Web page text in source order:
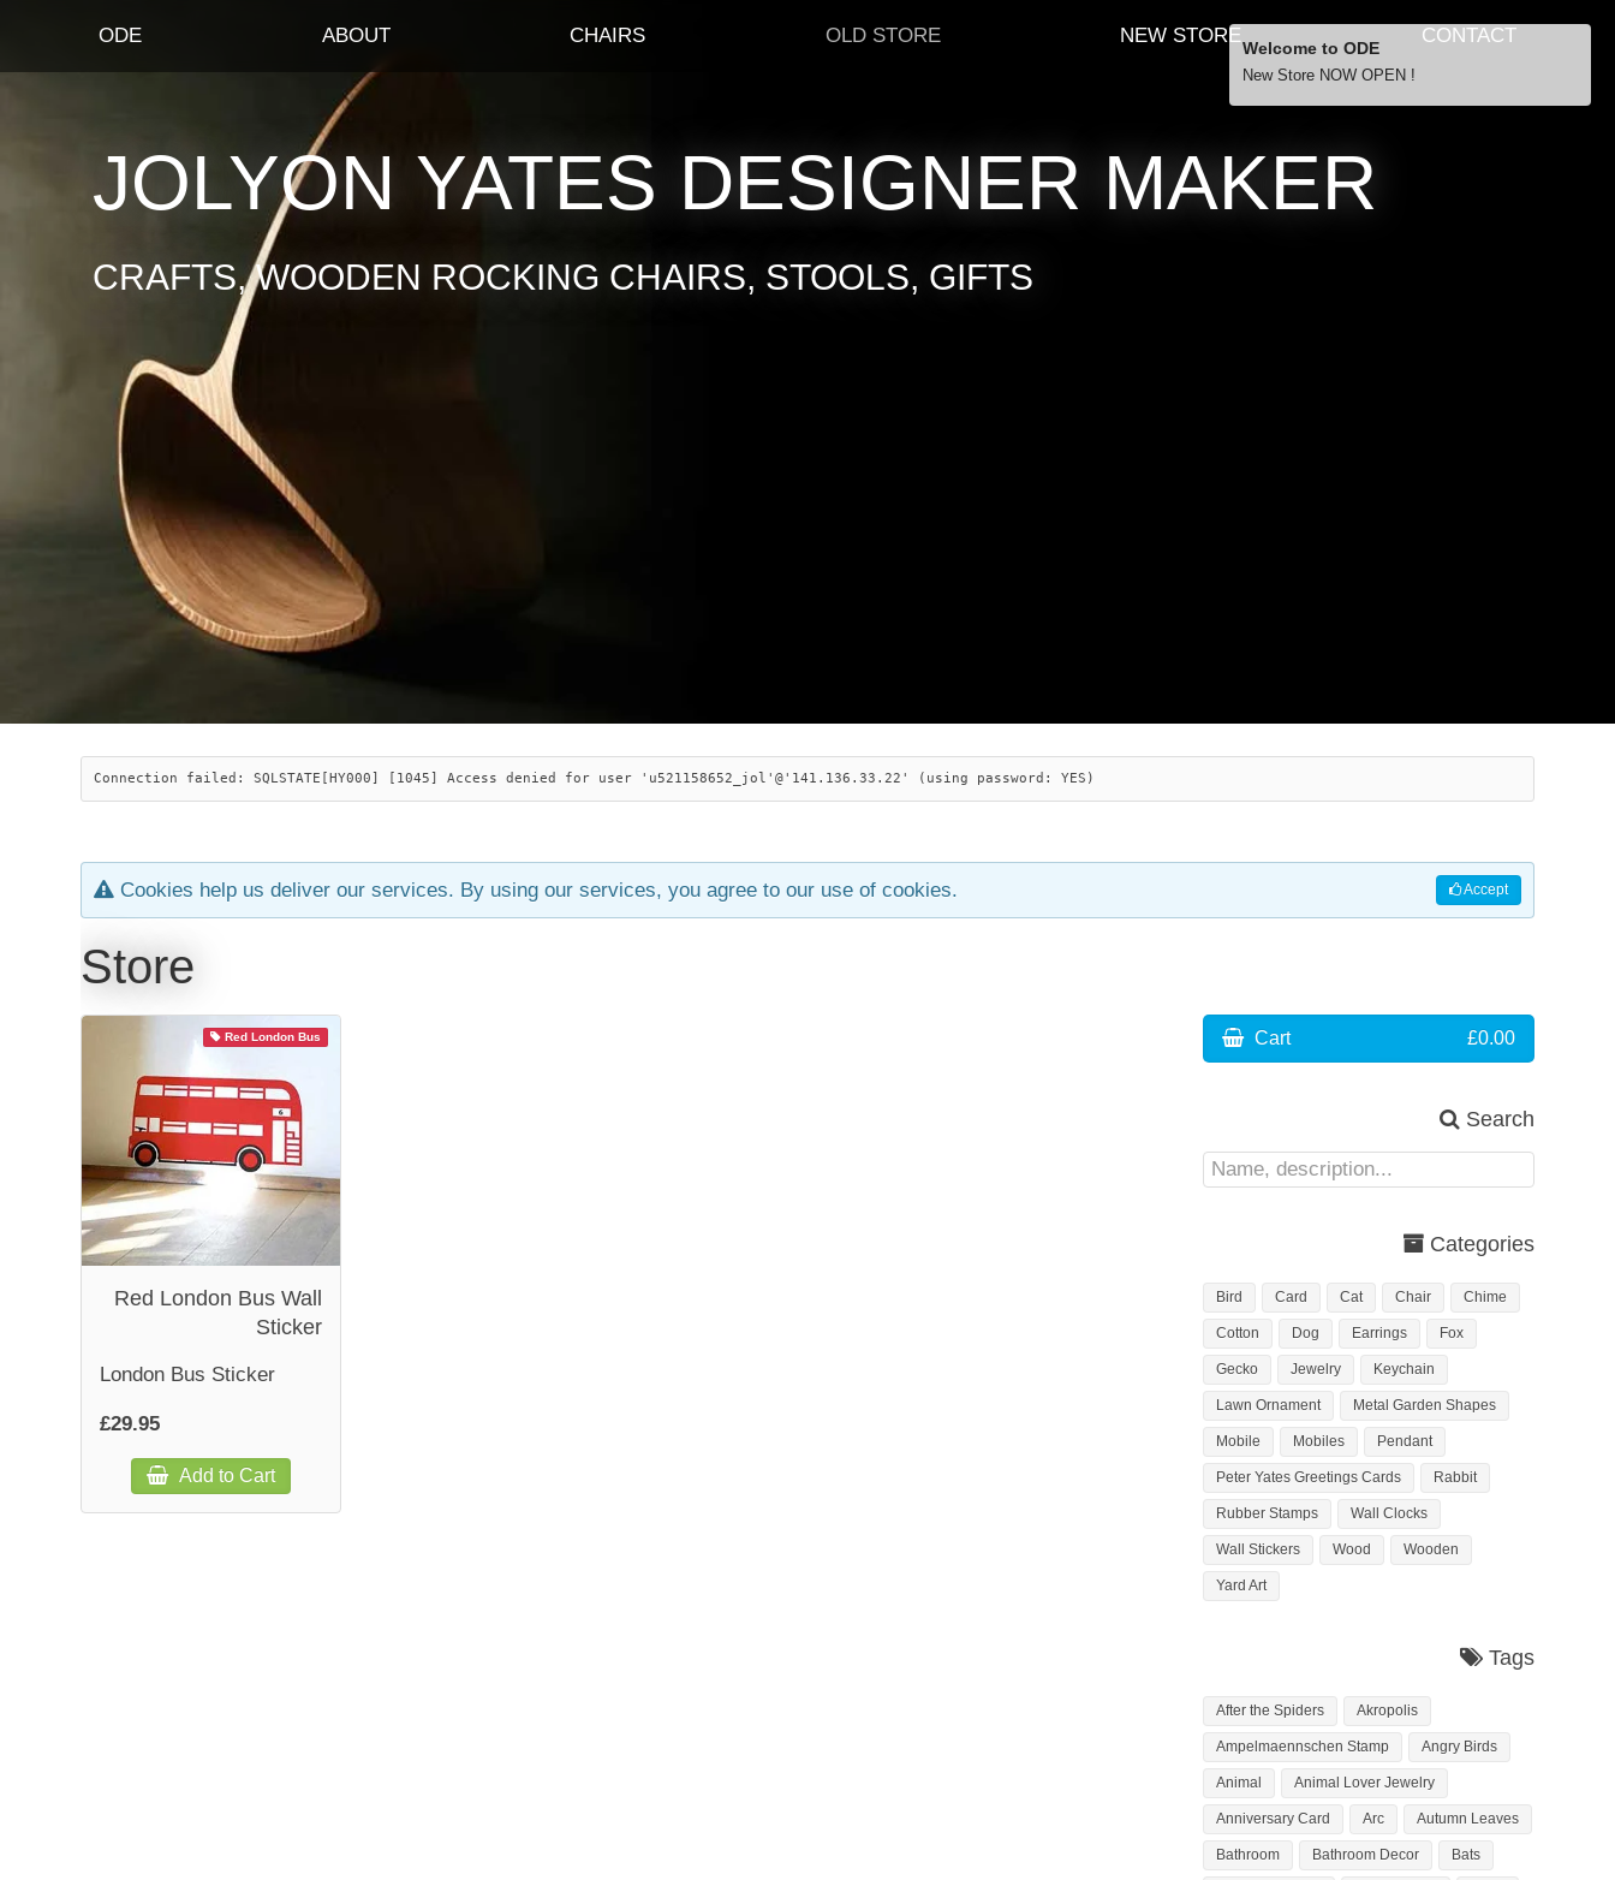
ODE ABOUT CHAIRS OLD STORE NEW STORE CONTACT
JOLYON YATES DESIGNER MAKER
CRAFTS, WOODEN ROCKING CHAIRS, STOOLS, GIFTS
Connection failed: SQLSTATE[HY000] [1045] Access denied for user 'u521158652_jol'@'141.136.33.22' (using password: YES)
Accept
Cookies help us deliver our services. By using our services, you agree to our use of cookies.
Store
Red London Bus
Red London Bus Wall
Sticker
London Bus Sticker
£29.95
Add to Cart
Cart £0.00
Search
Categories
Bird Card Cat Chair Chime
Cotton Dog Earrings Fox
Gecko Jewelry Keychain
Lawn Ornament Metal Garden Shapes
Mobile Mobiles Pendant
Peter Yates Greetings Cards Rabbit
Rubber Stamps Wall Clocks
Wall Stickers Wood Wooden
Yard Art
Tags
After the Spiders Akropolis
Ampelmaennschen Stamp Angry Birds
Animal Animal Lover Jewelry
Anniversary Card Arc Autumn Leaves
Bathroom Bathroom Decor Bats
Welcome to ODE
New Store NOW OPEN !
… orders over £29.00